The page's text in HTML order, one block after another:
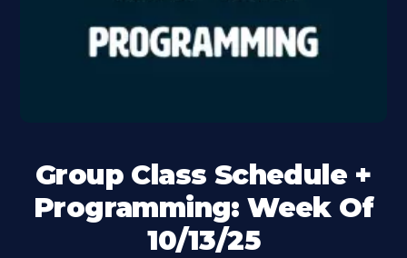
Group Class Schedule +
Programming: Week Of
10/13/25